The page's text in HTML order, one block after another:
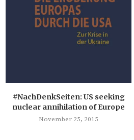
#NachDenkSeiten: US seeking
nuclear annihilation of Europe
November 25, 2015